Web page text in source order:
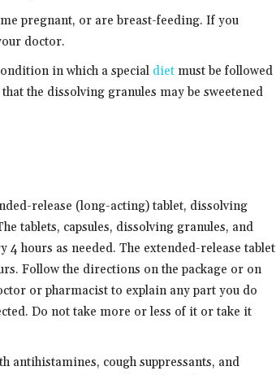
pregnant, or are breast-feeding. If you
doctor.
in which a special diet must be followed
the dissolving granules may be sweetened
release (long-acting) tablet, dissolving
tablets, capsules, dissolving granules, and
hours as needed. The extended-release tablet
Follow the directions on the package or on
or pharmacist to explain any part you do
Do not take more or less of it or take it
antihistamines, cough suppressants, and